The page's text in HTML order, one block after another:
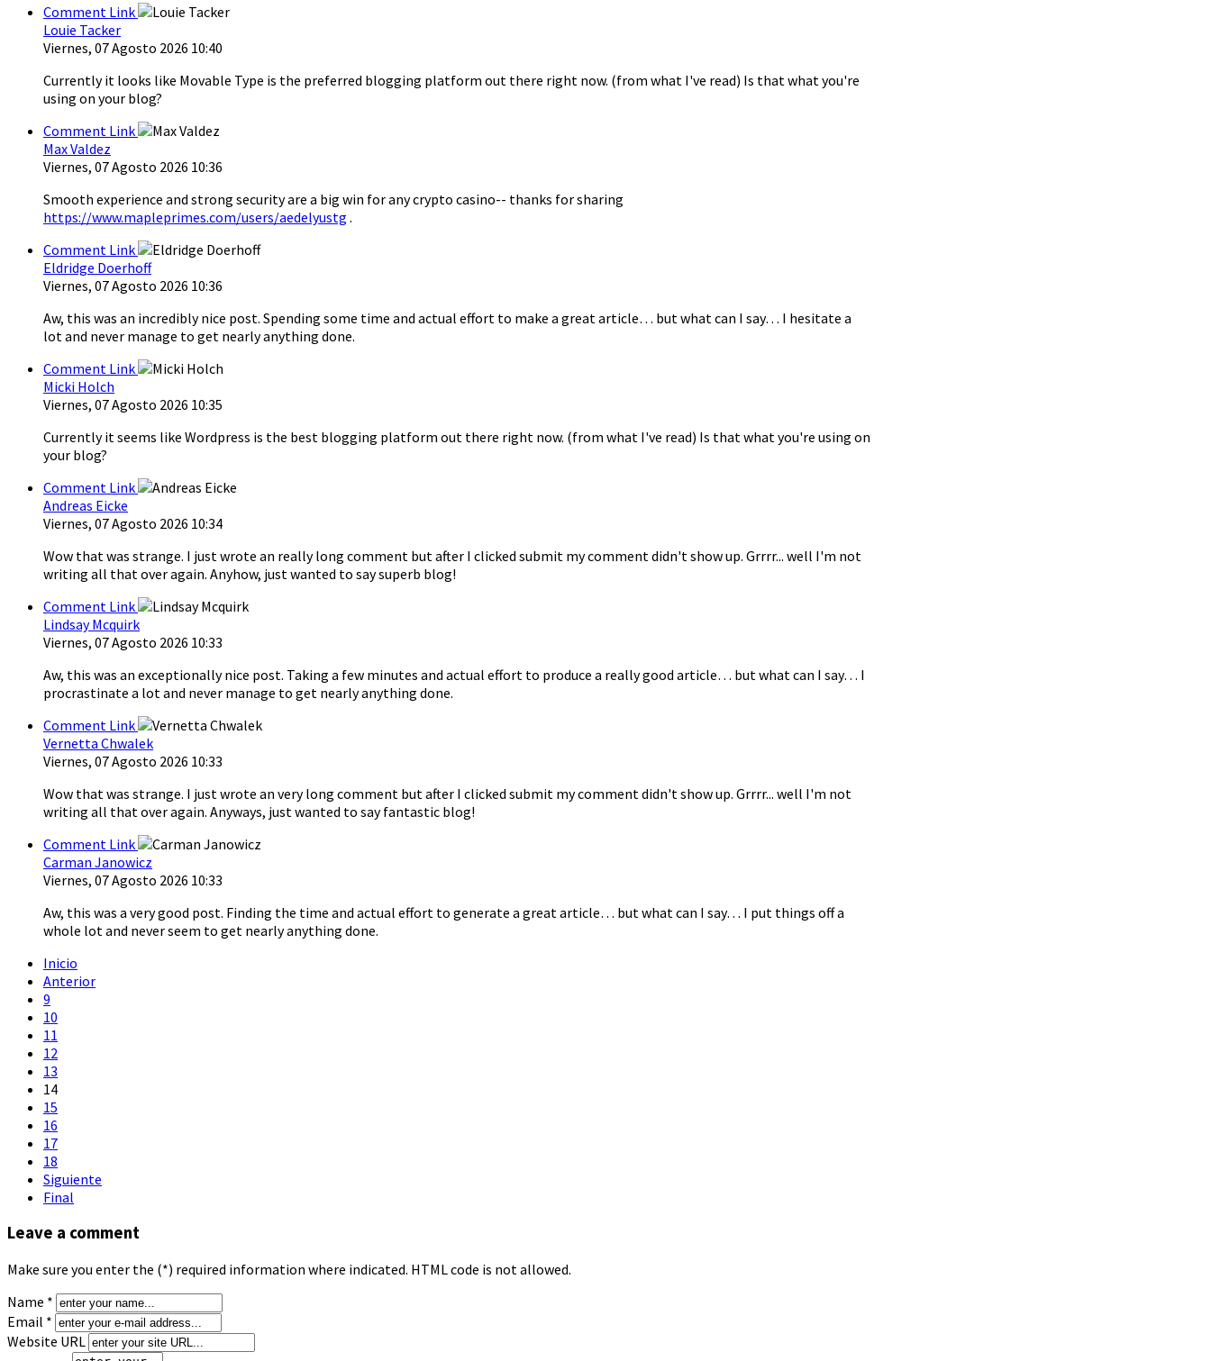
Comment Link
Louie Tacker
Viernes, 07 Agosto 2026 10:40
Currently it looks like Movable Type is the preferred blogging platform out there right now. (from what I've read) Is that what you're
using on your blog?
Comment Link
Max Valdez
Viernes, 07 Agosto 2026 10:36
Smooth experience and strong security are a big win for any crypto casino-- thanks for sharing
https://www.mapleprimes.com/users/aedelyustg .
Comment Link
Eldridge Doerhoff
Viernes, 07 Agosto 2026 10:36
Aw, this was an incredibly nice post. Spending some time and actual effort to make a great article… but what can I say… I hesitate a
lot and never manage to get nearly anything done.
Comment Link
Micki Holch
Viernes, 07 Agosto 2026 10:35
Currently it seems like Wordpress is the best blogging platform out there right now. (from what I've read) Is that what you're using on
your blog?
Comment Link
Andreas Eicke
Viernes, 07 Agosto 2026 10:34
Wow that was strange. I just wrote an really long comment but after I clicked submit my comment didn't show up. Grrrr... well I'm not
writing all that over again. Anyhow, just wanted to say superb blog!
Comment Link
Lindsay Mcquirk
Viernes, 07 Agosto 2026 10:33
Aw, this was an exceptionally nice post. Taking a few minutes and actual effort to produce a really good article… but what can I say… I
procrastinate a lot and never manage to get nearly anything done.
Comment Link
Vernetta Chwalek
Viernes, 07 Agosto 2026 10:33
Wow that was strange. I just wrote an very long comment but after I clicked submit my comment didn't show up. Grrrr... well I'm not
writing all that over again. Anyways, just wanted to say fantastic blog!
Comment Link
Carman Janowicz
Viernes, 07 Agosto 2026 10:33
Aw, this was a very good post. Finding the time and actual effort to generate a great article… but what can I say… I put things off a
whole lot and never seem to get nearly anything done.
Inicio
Anterior
9
10
11
12
13
14
15
16
17
18
Siguiente
Final
Leave a comment
Make sure you enter the (*) required information where indicated. HTML code is not allowed.
Name *
Email *
Website URL